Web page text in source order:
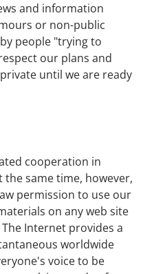
and information
or non-public
people "trying to
our plans and
until we are ready
cooperation in
the same time, however,
permission to use our
on any web site
Internet provides a
worldwide
voice to be